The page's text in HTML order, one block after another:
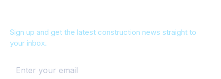
Sign up and get the latest construction news straight to
your inbox.